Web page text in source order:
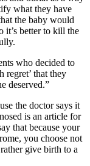
what they have
the baby would
it’s better to kill the
who decided to
regret’ that they
deserved.”
the doctor says it
is an article for
that because your
you choose not
give birth to a